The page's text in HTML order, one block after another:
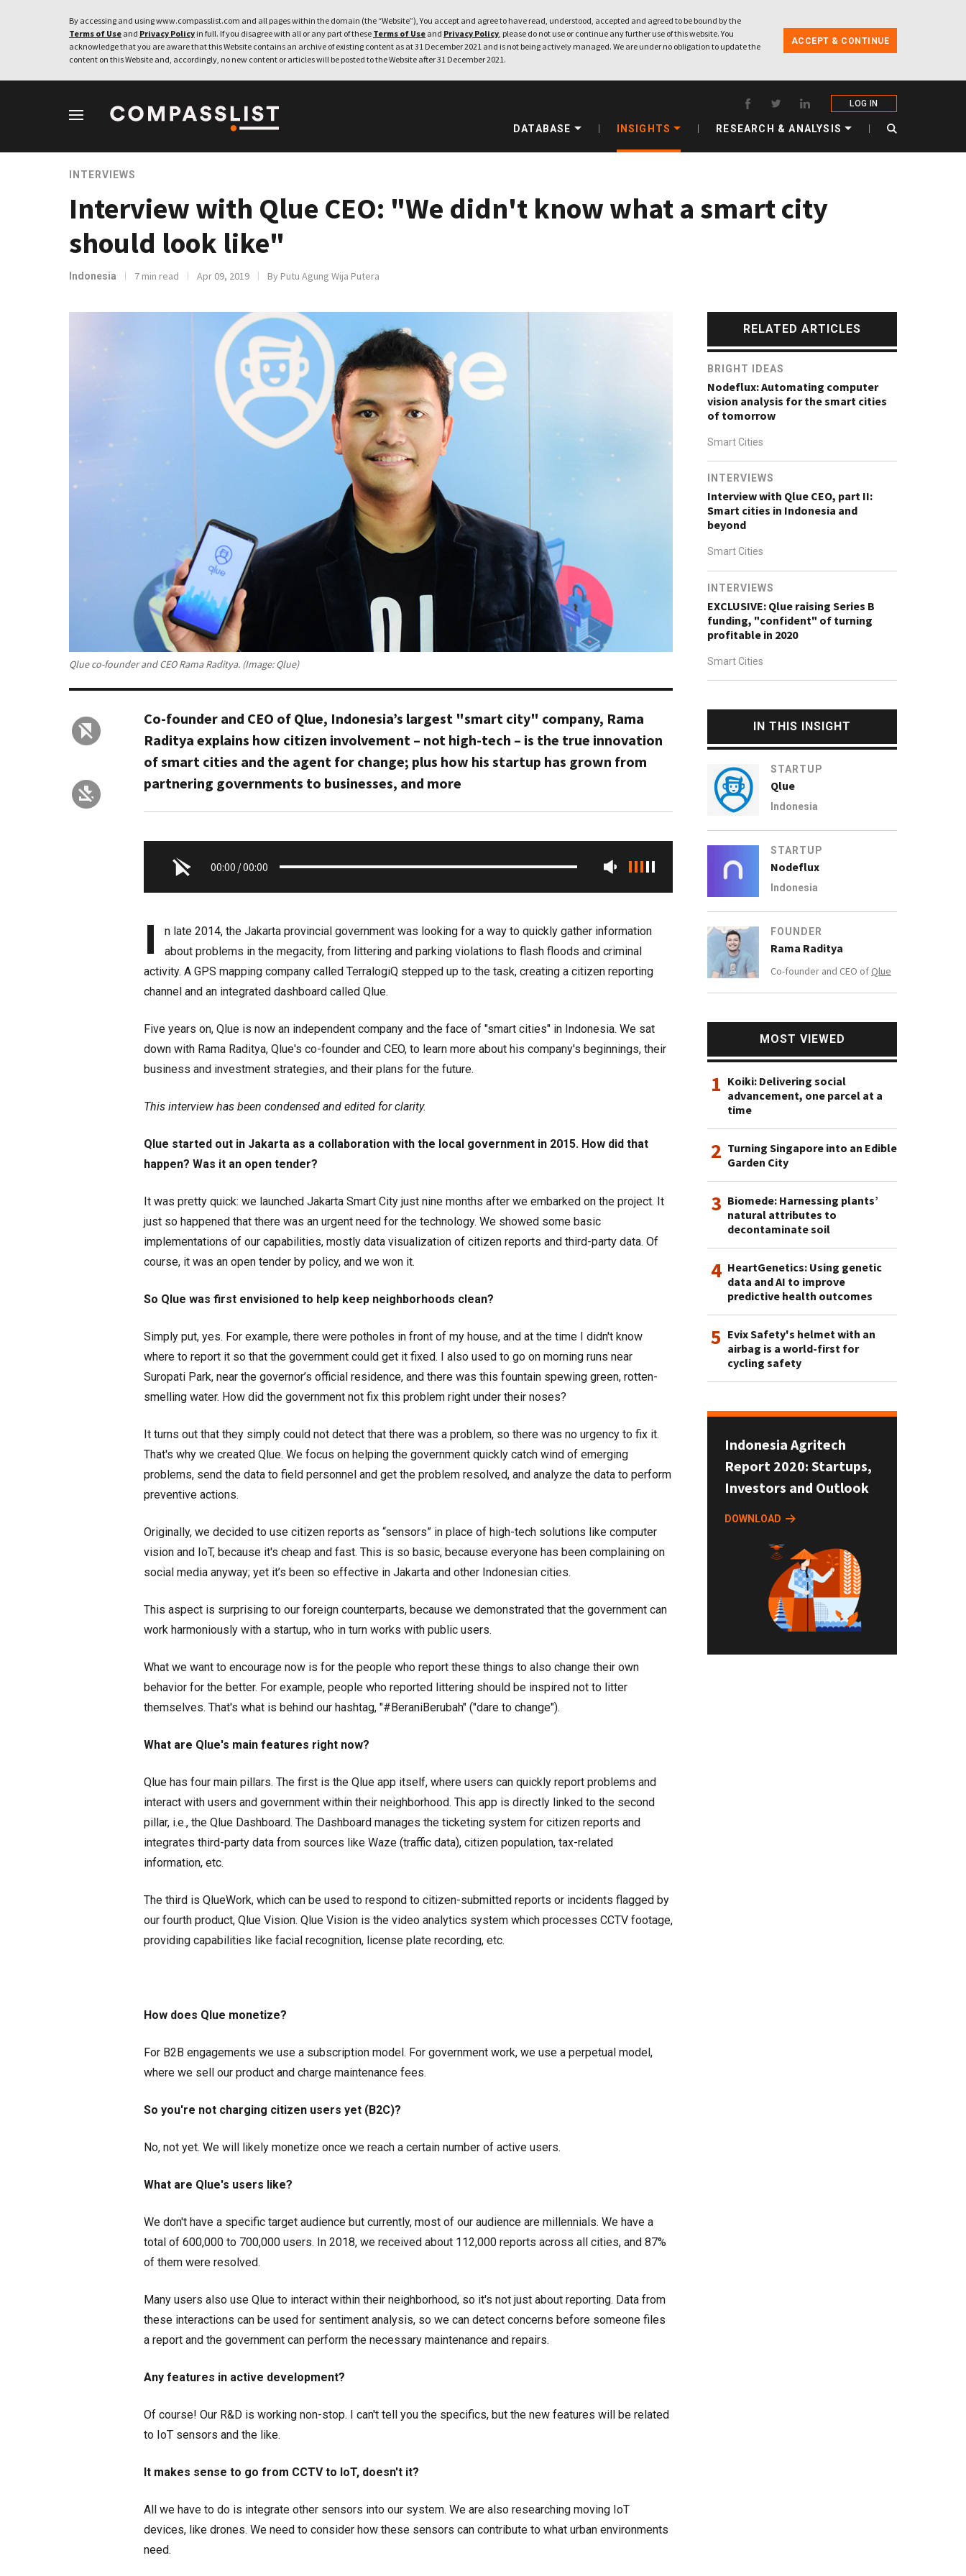
By accessing and using www.compasslist.com and all pages within the domain (the “Website”), You accept and agree to have read, understood, accepted and agreed to be bound by the
Terms of Use and Privacy Policy in full. If you disagree with all or any part of these Terms of Use and Privacy Policy, please do not use or continue any further use of this website. You
acknowledge that you are aware that this Website contains an archive of existing content as at 31 December 2021 and is not being actively managed. We are under no obligation to update the
content on this Website and, accordingly, no new content or articles will be posted to the Website after 31 December 2021.
ACCEPT & CONTINUE
LOG IN
DATABASE INSIGHTS RESEARCH & ANALYSIS
INTERVIEWS
Interview with Qlue CEO: "We didn't know what a smart city
should look like"
Indonesia 7 min read Apr 09, 2019 By Putu Agung Wija Putera
Qlue co-founder and CEO Rama Raditya. (Image: Qlue)
Co-founder and CEO of Qlue, Indonesia’s largest "smart city" company, Rama
Raditya explains how citizen involvement – not high-tech – is the true innovation
of smart cities and the agent for change; plus how his startup has grown from
partnering governments to businesses, and more
00:00 /00:00
I
n late 2014, the Jakarta provincial government was looking for a way to quickly gather information
about problems in the megacity, from littering and parking violations to flash floods and criminal
activity. A GPS mapping company called TerralogiQ stepped up to the task, creating a citizen reporting
channel and an integrated dashboard called Qlue.
Five years on, Qlue is now an independent company and the face of "smart cities" in Indonesia. We sat
down with Rama Raditya, Qlue's co-founder and CEO, to learn more about his company's beginnings, their
business and investment strategies, and their plans for the future.
This interview has been condensed and edited for clarity.
Qlue started out in Jakarta as a collaboration with the local government in 2015. How did that
happen? Was it an open tender?
It was pretty quick: we launched Jakarta Smart City just nine months after we embarked on the project. It
just so happened that there was an urgent need for the technology. We showed some basic
implementations of our capabilities, mostly data visualization of citizen reports and third-party data. Of
course, it was an open tender by policy, and we won it.
So Qlue was first envisioned to help keep neighborhoods clean?
Simply put, yes. For example, there were potholes in front of my house, and at the time I didn't know
where to report it so that the government could get it fixed. I also used to go on morning runs near
Suropati Park, near the governor’s official residence, and there was this fountain spewing green, rotten-
smelling water. How did the government not fix this problem right under their noses?
It turns out that they simply could not detect that there was a problem, so there was no urgency to fix it.
That's why we created Qlue. We focus on helping the government quickly catch wind of emerging
problems, send the data to field personnel and get the problem resolved, and analyze the data to perform
preventive actions.
Originally, we decided to use citizen reports as “sensors” in place of high-tech solutions like computer
vision and IoT, because it's cheap and fast. This is so basic, because everyone has been complaining on
social media anyway; yet it’s been so effective in Jakarta and other Indonesian cities.
This aspect is surprising to our foreign counterparts, because we demonstrated that the government can
work harmoniously with a startup, who in turn works with public users.
What we want to encourage now is for the people who report these things to also change their own
behavior for the better. For example, people who reported littering should be inspired not to litter
themselves. That's what is behind our hashtag, "#BeraniBerubah" ("dare to change").
What are Qlue's main features right now?
Qlue has four main pillars. The first is the Qlue app itself, where users can quickly report problems and
interact with users and government within their neighborhood. This app is directly linked to the second
pillar, i.e., the Qlue Dashboard. The Dashboard manages the ticketing system for citizen reports and
integrates third-party data from sources like Waze (traffic data), citizen population, tax-related
information, etc.
The third is QlueWork, which can be used to respond to citizen-submitted reports or incidents flagged by
our fourth product, Qlue Vision. Qlue Vision is the video analytics system which processes CCTV footage,
providing capabilities like facial recognition, license plate recording, etc.
How does Qlue monetize?
For B2B engagements we use a subscription model. For government work, we use a perpetual model,
where we sell our product and charge maintenance fees.
So you're not charging citizen users yet (B2C)?
No, not yet. We will likely monetize once we reach a certain number of active users.
What are Qlue's users like?
We don't have a specific target audience but currently, most of our audience are millennials. We have a
total of 600,000 to 700,000 users. In 2018, we received about 112,000 reports across all cities, and 87%
of them were resolved.
Many users also use Qlue to interact within their neighborhood, so it's not just about reporting. Data from
these interactions can be used for sentiment analysis, so we can detect concerns before someone files
a report and the government can perform the necessary maintenance and repairs.
Any features in active development?
Of course! Our R&D is working non-stop. I can't tell you the specifics, but the new features will be related
to IoT sensors and the like.
It makes sense to go from CCTV to IoT, doesn't it?
All we have to do is integrate other sensors into our system. We are also researching moving IoT
devices, like drones. We need to consider how these sensors can contribute to what urban environments
need.
RELATED ARTICLES
BRIGHT IDEAS
Nodeflux: Automating computer
vision analysis for the smart cities
of tomorrow
Smart Cities
INTERVIEWS
Interview with Qlue CEO, part II:
Smart cities in Indonesia and
beyond
Smart Cities
INTERVIEWS
EXCLUSIVE: Qlue raising Series B
funding, "confident" of turning
profitable in 2020
Smart Cities
IN THIS INSIGHT
STARTUP
Qlue
Indonesia
STARTUP
Nodeflux
Indonesia
FOUNDER
Rama Raditya
Co-founder and CEO of Qlue
MOST VIEWED
1 Koiki: Delivering social
advancement, one parcel at a
time
2 Turning Singapore into an Edible
Garden City
3 Biomede: Harnessing plants’
natural attributes to
decontaminate soil
4 HeartGenetics: Using genetic
data and AI to improve
predictive health outcomes
5 Evix Safety's helmet with an
airbag is a world-first for
cycling safety
Indonesia Agritech
Report 2020: Startups,
Investors and Outlook
DOWNLOAD